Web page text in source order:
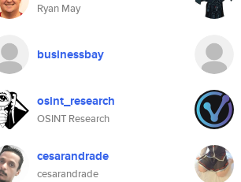
Ryan May
businessbay
osint_research
OSINT Research
cesarandrade
cesarandrade